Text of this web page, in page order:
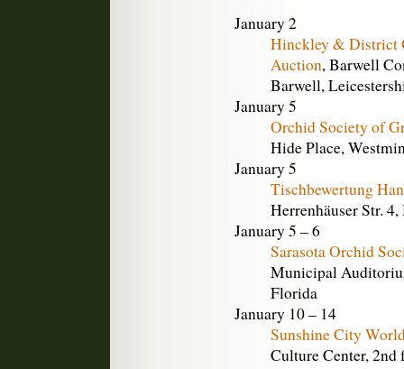
January 2
Hinckley & District
Auction, Barwell
Barwell,
January 5
Orchid Society of
Hide Place,
January 5
Tischbewertung
Herrenhäuser Str.
January 5 – 6
Sarasota Orchid
Municipal
Florida
January 10 – 14
Sunshine City
Culture Center,